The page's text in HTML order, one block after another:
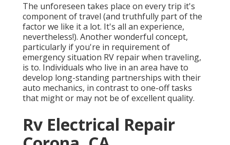
The unforeseen takes place on every trip it's
component of travel (and truthfully part of the
factor we like it a lot. It's all an experience,
nevertheless!). Another wonderful concept,
particularly if you're in requirement of
emergency situation RV repair when traveling,
is to. Individuals who live in an area have to
develop long-standing partnerships with their
auto mechanics, in contrast to one-off tasks
that might or may not be of excellent quality.
Rv Electrical Repair